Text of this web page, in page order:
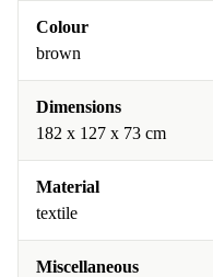
Colour
brown
Dimensions
182 x 127 x 73 cm
Material
textile
Miscellaneous